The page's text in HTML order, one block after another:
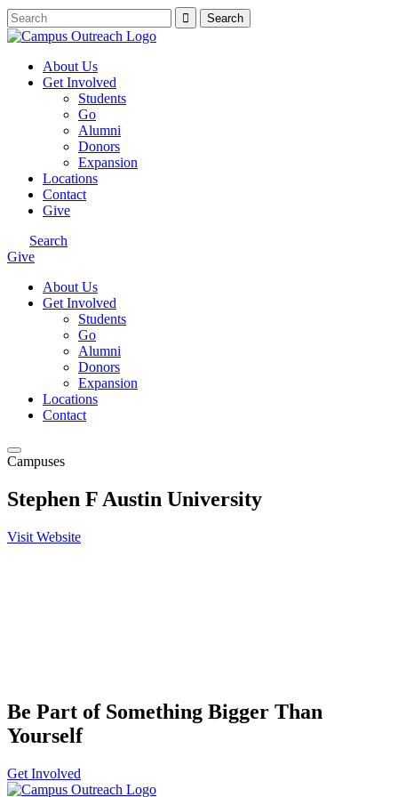
About Us
Get Involved
Students
Go
Alumni
Donors
Expansion
Locations
Contact
Give
Search
Give
About Us
Get Involved
Students
Go
Alumni
Donors
Expansion
Locations
Contact
Campuses
Stephen F Austin University
Visit Website
Be Part of Something Bigger Than
Yourself
Get Involved